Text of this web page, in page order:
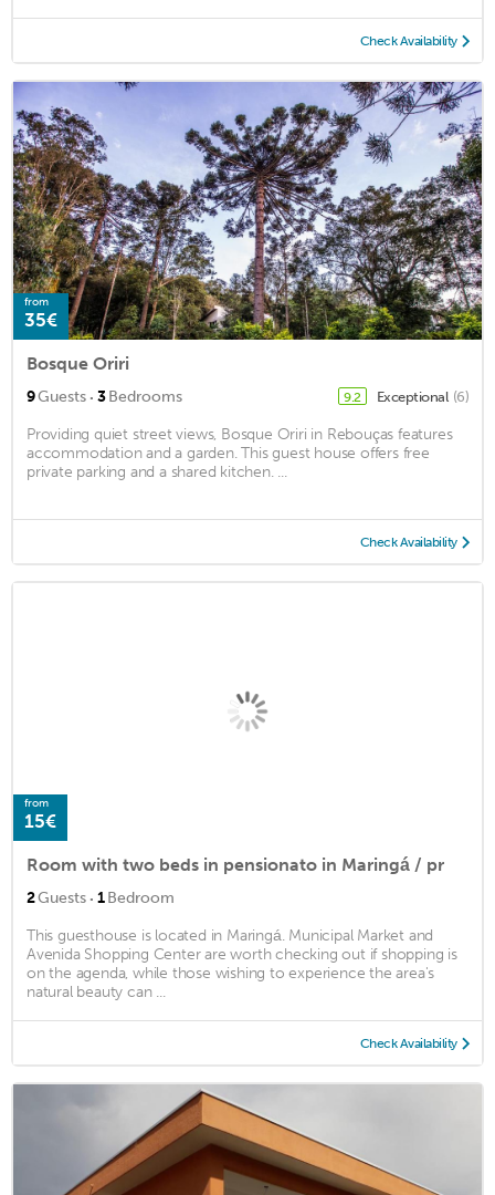
Check Availability
from
35€
Bosque Oriri
9Guests · 3Bedrooms 9.2 Exceptional (6)
Providing quiet street views, Bosque Oriri in Rebouças features
accommodation and a garden. This guest house offers free
private parking and a shared kitchen. ...
Check Availability
from
15€
Room with two beds in pensionato in Maringá / pr
2Guests · 1Bedroom
This guesthouse is located in Maringá. Municipal Market and
Avenida Shopping Center are worth checking out if shopping is
on the agenda, while those wishing to experience the area's
natural beauty can ...
Check Availability